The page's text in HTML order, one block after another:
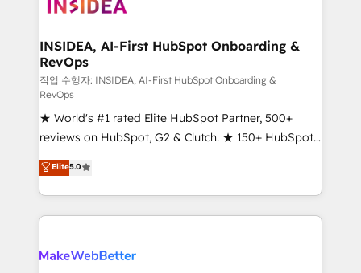
winning design to build scalable, globally
marketing campaigns, & RevOps frameworks that
fuel long-term success We connect the entire
customer lifecycle through seamless integrations,
ensure long-term adoption with change-
management programs, and align marketing, sales,
and service to drive sustainable growth With 6 key
HubSpot accreditations and experience across
hundreds of organizations in dozens of industries,
there’s a good chance one of our globally integrated
teams has worked with clients just like you Let’s
looking for...and get your next big initiative moving!
INSIDEA, AI-First HubSpot Onboarding &
RevOps
작업 수행자: INSIDEA, AI-First HubSpot Onboarding &
RevOps
★ World's #1 rated Elite HubSpot Partner, 500+
reviews on HubSpot, G2 & Clutch. ★ 150+ HubSpot
Certified Experts & Trainers across the team ★
1,500+ implementations across five continents ★ AI-
First, RevOps-led, Onboarding obsessed ★
Company of the Year 2024/25 INSIDEA helps
engine. We onboard your team, migrate your data,
Elite5.0